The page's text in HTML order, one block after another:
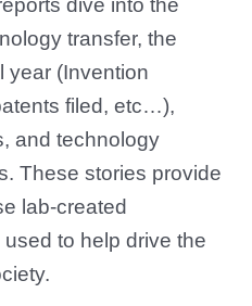
dive into the
transfer, the
year (Invention
filed, etc…),
and technology
These stories provide
lab-created
to help drive the